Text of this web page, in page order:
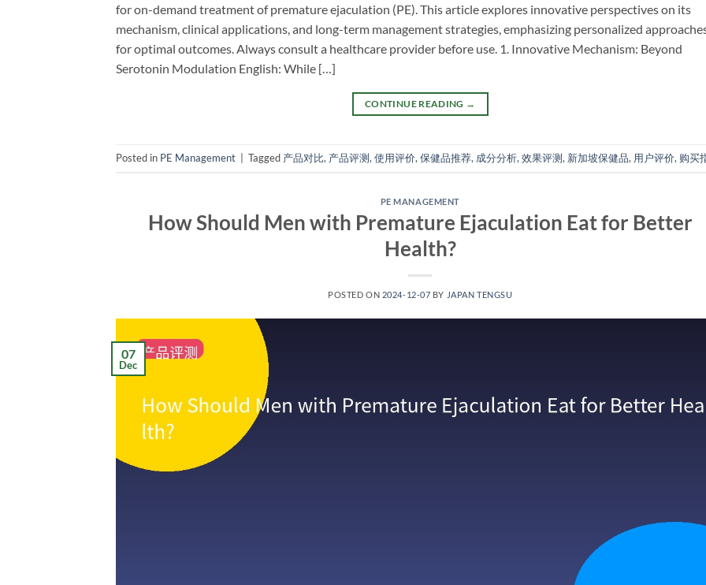
for on-demand treatment of premature ejaculation (PE). This article explores innovative perspectives on its
mechanism, clinical applications, and long-term management strategies, emphasizing personalized
for optimal outcomes. Always consult a healthcare provider before use. 1. Innovative Mechanism: Beyond
Serotonin Modulation​ English:​ While […]
CONTINUE READING →
Posted in PE Management Tagged 产品对比, 产品评测, 使用评价, 保健品推荐, 成分分析, 效果评测, 新加坡保健品, 用户评价, 购买
PE MANAGEMENT
How Should Men with Premature Ejaculation Eat for Better
Health?
POSTED ON 2024-12-07 BY JAPAN TENGSU
07
Dec